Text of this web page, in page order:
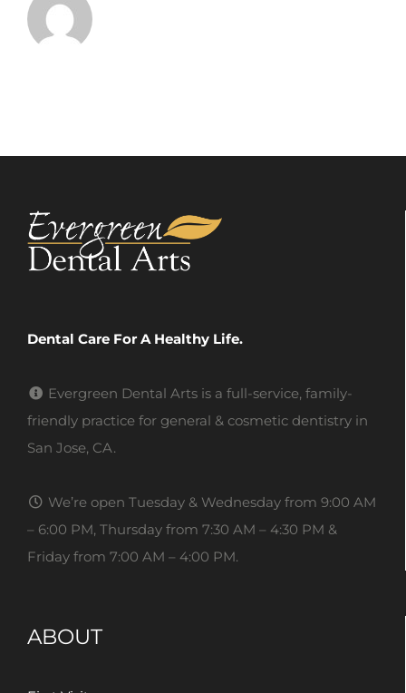
Dental Care For A Healthy Life.
Evergreen Dental Arts is a full-service, family-
friendly practice for general & cosmetic dentistry in
San Jose, CA.
We’re open Tuesday & Wednesday from 9:00 AM
– 6:00 PM, Thursday from 7:30 AM – 4:30 PM &
Friday from 7:00 AM – 4:00 PM.
ABOUT